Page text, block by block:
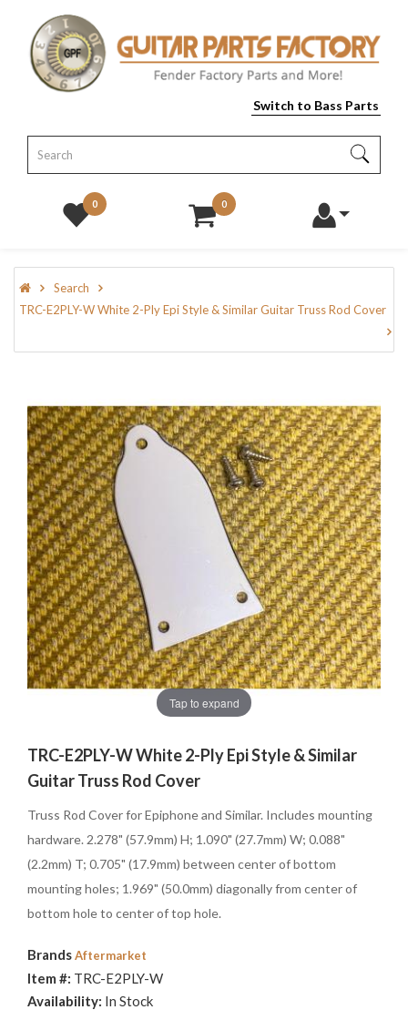
Switch to Bass Parts
0 0
Search
TRC-E2PLY-W White 2-Ply Epi Style & Similar Guitar Truss Rod Cover
Tap to expand
TRC-E2PLY-W White 2-Ply Epi Style & Similar
Guitar Truss Rod Cover
Truss Rod Cover for Epiphone and Similar. Includes mounting
hardware. 2.278" (57.9mm) H; 1.090" (27.7mm) W; 0.088"
(2.2mm) T; 0.705" (17.9mm) between center of bottom
mounting holes; 1.969" (50.0mm) diagonally from center of
bottom hole to center of top hole.
BrandsAftermarket
Item #: TRC-E2PLY-W
Availability: In Stock